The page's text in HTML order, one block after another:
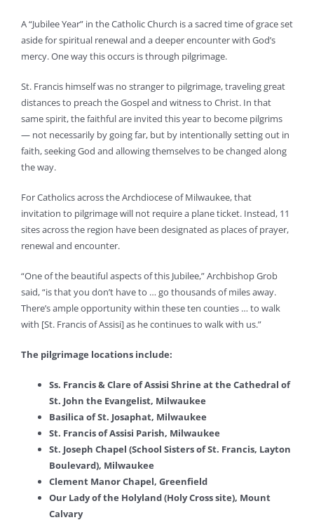
A “Jubilee Year” in the Catholic Church is a sacred time of grace set
aside for spiritual renewal and a deeper encounter with God’s
mercy. One way this occurs is through pilgrimage.
St. Francis himself was no stranger to pilgrimage, traveling great
distances to preach the Gospel and witness to Christ. In that
same spirit, the faithful are invited this year to become pilgrims
— not necessarily by going far, but by intentionally setting out in
faith, seeking God and allowing themselves to be changed along
the way.
For Catholics across the Archdiocese of Milwaukee, that
invitation to pilgrimage will not require a plane ticket. Instead, 11
sites across the region have been designated as places of prayer,
renewal and encounter.
“One of the beautiful aspects of this Jubilee,” Archbishop Grob
said, “is that you don’t have to … go thousands of miles away.
There’s ample opportunity within these ten counties … to walk
with [St. Francis of Assisi] as he continues to walk with us.”
The pilgrimage locations include:
Ss. Francis & Clare of Assisi Shrine at the Cathedral of
St. John the Evangelist, Milwaukee
Basilica of St. Josaphat, Milwaukee
St. Francis of Assisi Parish, Milwaukee
St. Joseph Chapel (School Sisters of St. Francis, Layton
Boulevard), Milwaukee
Clement Manor Chapel, Greenfield
Our Lady of the Holyland (Holy Cross site), Mount
Calvary